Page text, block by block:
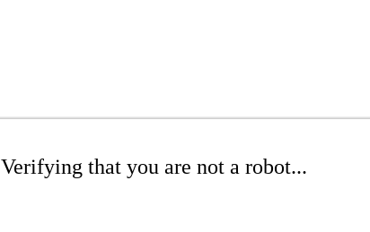
Verifying that you are not a robot...